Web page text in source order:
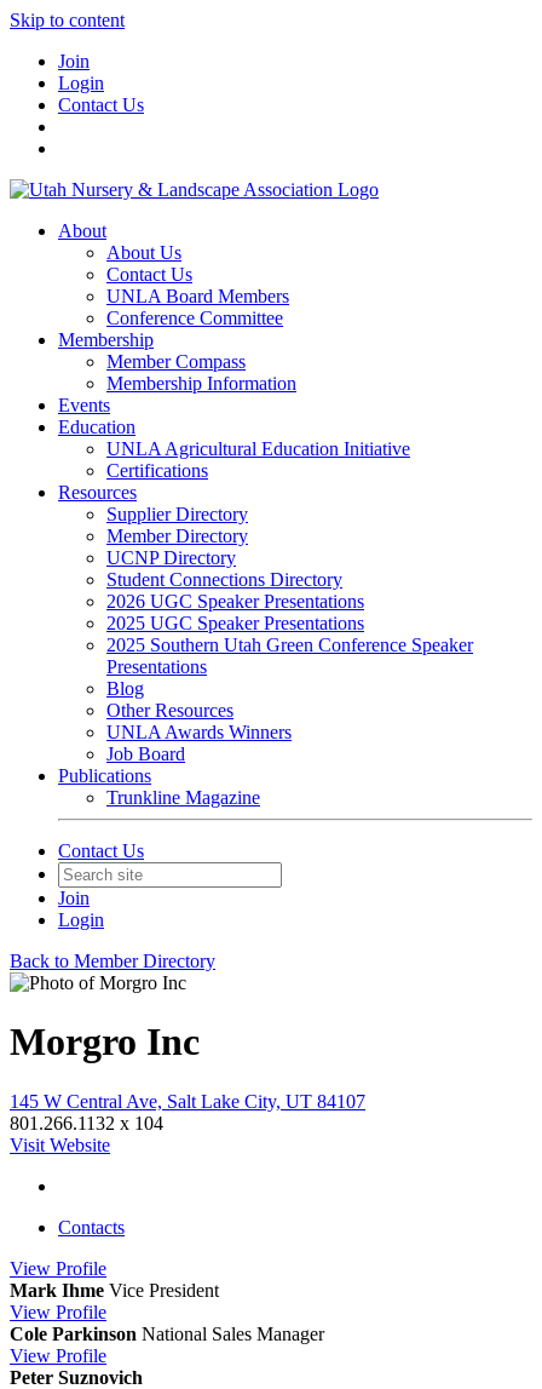
Skip to content
Join
Login
Contact Us
About
About Us
Contact Us
UNLA Board Members
Conference Committee
Membership
Member Compass
Membership Information
Events
Education
UNLA Agricultural Education Initiative
Certifications
Resources
Supplier Directory
Member Directory
UCNP Directory
Student Connections Directory
2026 UGC Speaker Presentations
2025 UGC Speaker Presentations
2025 Southern Utah Green Conference Speaker
Presentations
Blog
Other Resources
UNLA Awards Winners
Job Board
Publications
Trunkline Magazine
Contact Us
Join
Login
Back to Member Directory
Morgro Inc
145 W Central Ave, Salt Lake City, UT 84107
801.266.1132 x 104
Visit Website
Contacts
View Profile
Mark Ihme Vice President
View Profile
Cole Parkinson National Sales Manager
View Profile
Peter Suznovich